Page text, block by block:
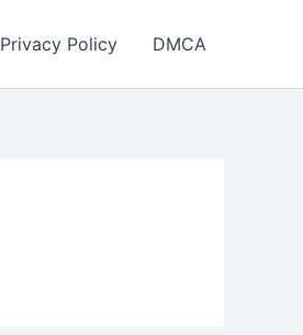
Privacy Policy DMCA